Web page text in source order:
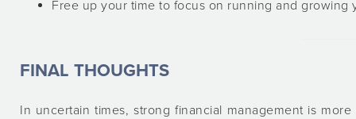
Free up your time to focus on running and growing
FINAL THOUGHTS
In uncertain times, strong financial management is